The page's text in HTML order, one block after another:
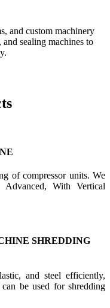
and custom machinery
sealing machines to
of compressor units. We
With Vertical
SHREDDING
and steel efficiently,
be used for shredding